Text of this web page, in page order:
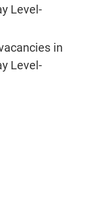
Level-
in
Level-